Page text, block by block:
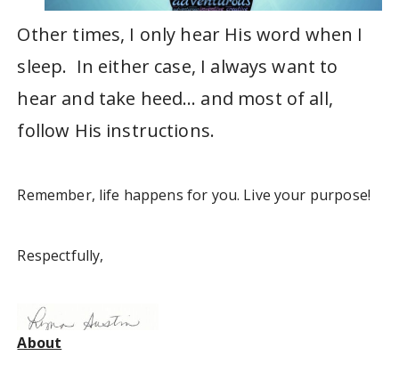
Other times, I only hear His word when I
sleep. In either case, I always want to
hear and take heed… and most of all,
follow His instructions.
Remember, life happens for you. Live your purpose!
Respectfully,
About